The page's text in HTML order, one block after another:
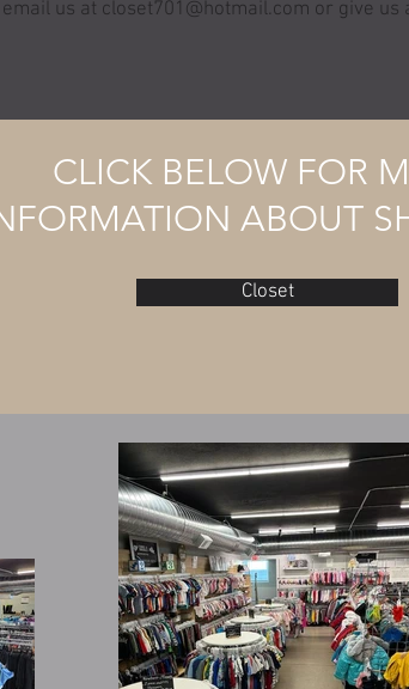
us at closet701@hotmail.com or give us
CLICK BELOW FOR
ABOUT
Closet